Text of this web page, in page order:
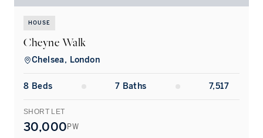
HOUSE
Cheyne Walk
Chelsea, London
8 Beds 7 Baths 7,517
SHORT LET
30,000 PW